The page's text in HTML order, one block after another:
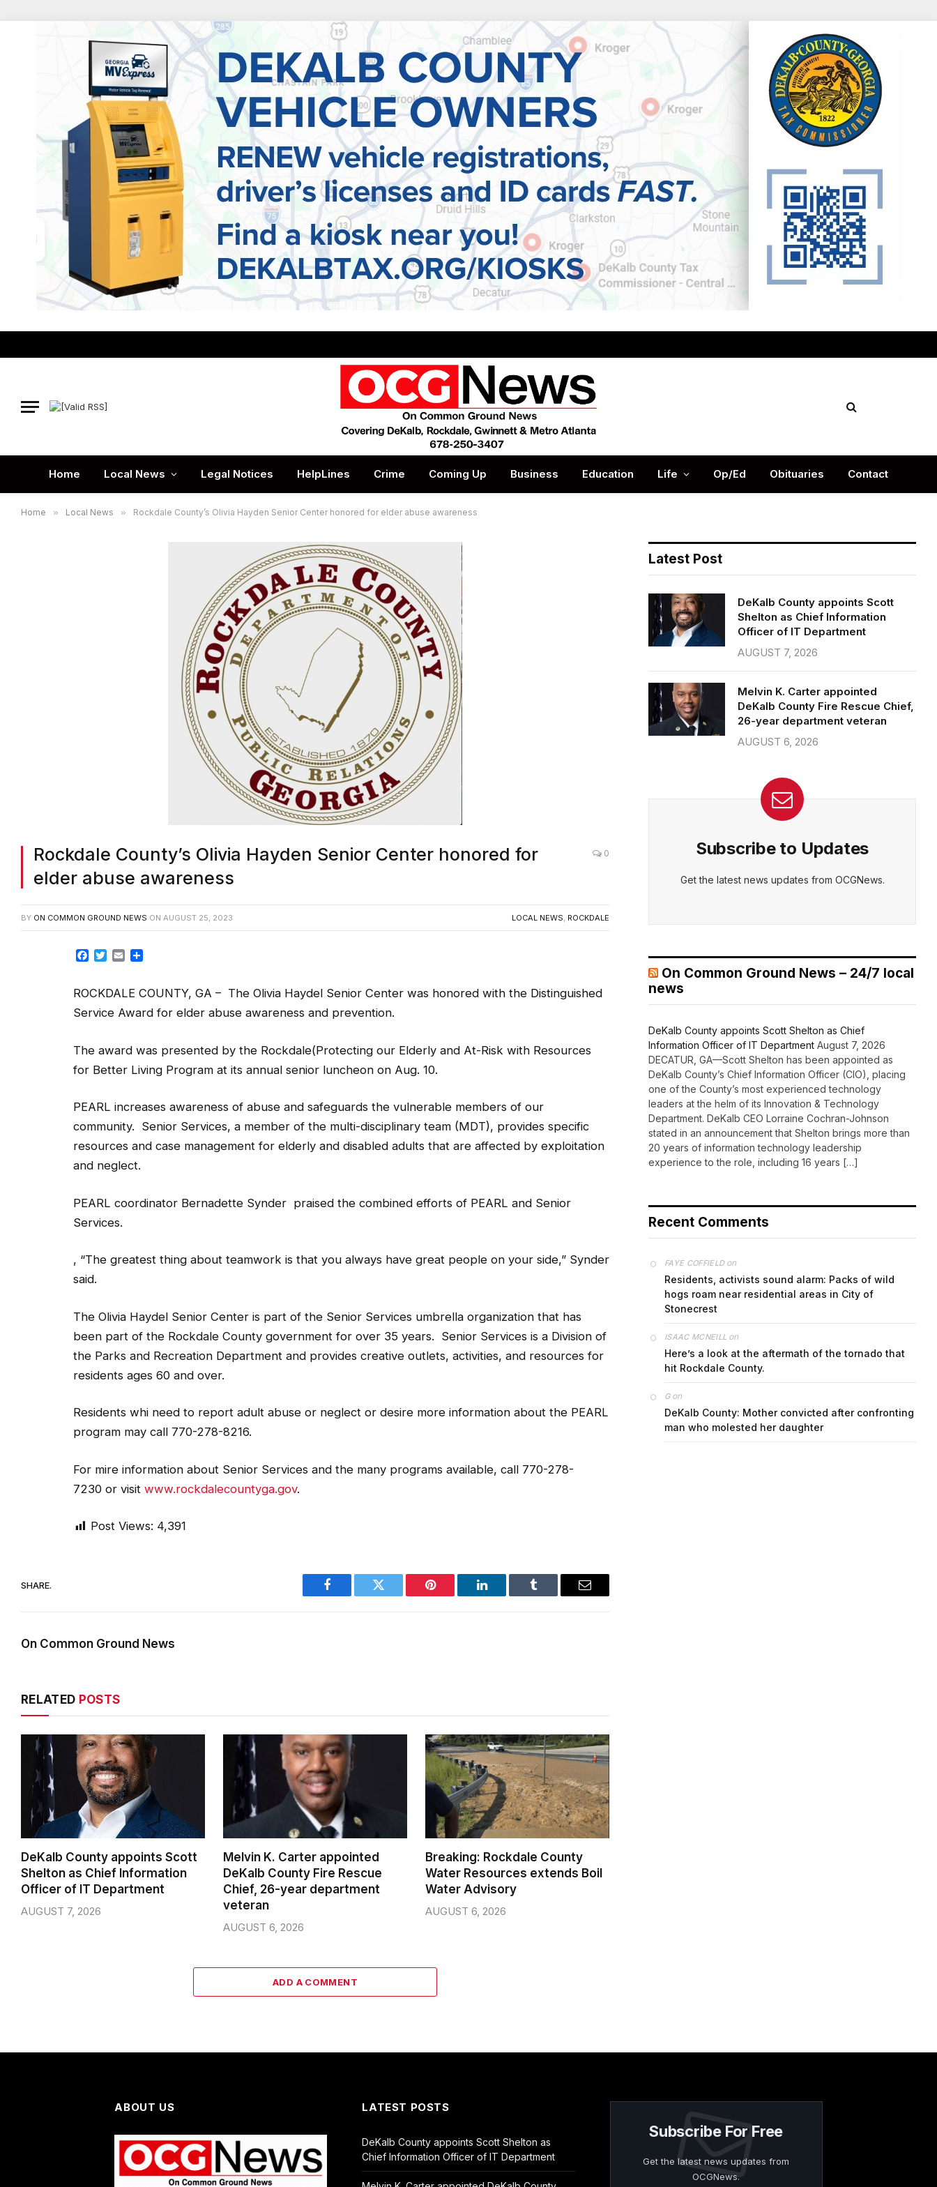
Home Local News Legal Notices HelpLines Crime Coming Up Business Education Life Op/Ed Obituaries Contact
Home » Local News » Rockdale County’s Olivia Hayden Senior Center honored for elder abuse awareness
Rockdale County’s Olivia Hayden Senior Center honored for
elder abuse awareness
0
BY ON COMMON GROUND NEWS ON AUGUST 25, 2023 LOCAL NEWS, ROCKDALE
Facebook
TwitterEmail
ROCKDALE COUNTY, GA – The Olivia Haydel Senior Center was honored with the Distinguished
Service Award for elder abuse awareness and prevention.
The award was presented by the Rockdale(Protecting our Elderly and At-Risk with Resources
for Better Living Program at its annual senior luncheon on Aug. 10.
PEARL increases awareness of abuse and safeguards the vulnerable members of our
community. Senior Services, a member of the multi-disciplinary team (MDT), provides specific
resources and case management for elderly and disabled adults that are affected by exploitation
and neglect.
PEARL coordinator Bernadette Synder praised the combined efforts of PEARL and Senior
Services.
, “The greatest thing about teamwork is that you always have great people on your side,” Synder
said.
The Olivia Haydel Senior Center is part of the Senior Services umbrella organization that has
been part of the Rockdale County government for over 35 years. Senior Services is a Division of
the Parks and Recreation Department and provides creative outlets, activities, and resources for
residents ages 60 and over.
Residents whi need to report adult abuse or neglect or desire more information about the PEARL
program may call 770-278-8216.
For mire information about Senior Services and the many programs available, call 770-278-
7230 or visit www.rockdalecountyga.gov.
Post Views: 4,391
SHARE.
Facebook Twitter Pinterest LinkedIn Tumblr Email
On Common Ground News
RELATED POSTS
DeKalb County appoints Scott
Shelton as Chief Information
Officer of IT Department
AUGUST 7, 2026
Melvin K. Carter appointed
DeKalb County Fire Rescue
Chief, 26-year department
veteran
AUGUST 6, 2026
Breaking: Rockdale County
Water Resources extends Boil
Water Advisory
AUGUST 6, 2026
ADD A COMMENT
Latest Post
DeKalb County appoints Scott
Shelton as Chief Information
Officer of IT Department
AUGUST 7, 2026
Melvin K. Carter appointed
DeKalb County Fire Rescue Chief,
26-year department veteran
AUGUST 6, 2026
Subscribe to Updates
Get the latest news updates from OCGNews.
On Common Ground News – 24/7 local
news
DeKalb County appoints Scott Shelton as Chief
Information Officer of IT Department August 7, 2026
DECATUR, GA—Scott Shelton has been appointed as
DeKalb County’s Chief Information Officer (CIO), placing
one of the County’s most experienced technology
leaders at the helm of its Innovation & Technology
Department. DeKalb CEO Lorraine Cochran-Johnson
stated in an announcement that Shelton brings more than
20 years of information technology leadership
experience to the role, including 16 years […]
Recent Comments
FAYE COFFIELDon
Residents, activists sound alarm: Packs of wild
hogs roam near residential areas in City of
Stonecrest
ISAAC MCNEILL on
Here’s a look at the aftermath of the tornado that
hit Rockdale County.
Gon
DeKalb County: Mother convicted after confronting
man who molested her daughter
ABOUT US LATEST POSTS
DeKalb County appoints Scott Shelton as
Chief Information Officer of IT Department
Subscribe For Free
Get the latest news updates from
OCGNews.